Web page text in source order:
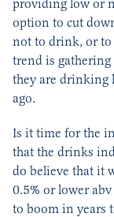
providing low or
option to cut
not to drink, or to
trend is
they are drinking
ago.
Is it time for the
that the drinks
do believe that it
0.5% or lower
to boom in years